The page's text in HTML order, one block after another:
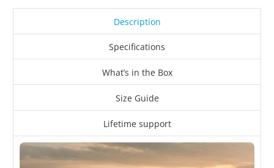
Description
Specifications
What’s in the Box
Size Guide
Lifetime support